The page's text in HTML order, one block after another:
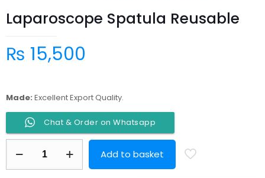
Laparoscope Spatula Reusable
₨ 15,500
Made: Excellent Export Quality.
Chat & Order on Whatsapp
Spatula
Reusable
Add to basket